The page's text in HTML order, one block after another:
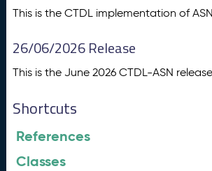
This is the CTDL implementation of
26/06/2026 Release
This is the June 2026 CTDL-ASN
Shortcuts
References
Classes